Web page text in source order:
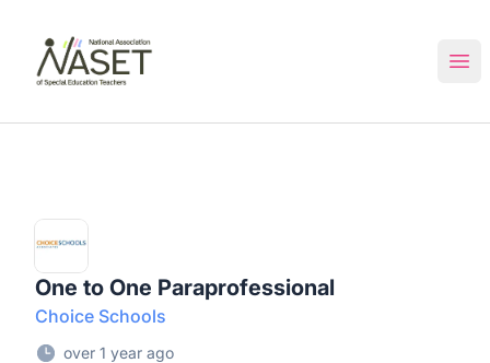
One to One Paraprofessional
Choice Schools
over 1 year ago